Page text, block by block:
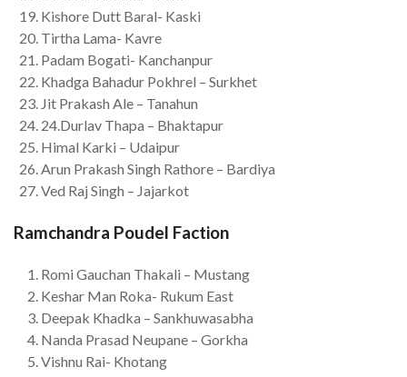
Kishore Dutt Baral- Kaski
Tirtha Lama- Kavre
Padam Bogati- Kanchanpur
Khadga Bahadur Pokhrel – Surkhet
Jit Prakash Ale – Tanahun
24.Durlav Thapa – Bhaktapur
Himal Karki – Udaipur
Arun Prakash Singh Rathore – Bardiya
Ved Raj Singh – Jajarkot
Ramchandra Poudel Faction
Romi Gauchan Thakali – Mustang
Keshar Man Roka- Rukum East
Deepak Khadka – Sankhuwasabha
Nanda Prasad Neupane – Gorkha
Vishnu Rai- Khotang